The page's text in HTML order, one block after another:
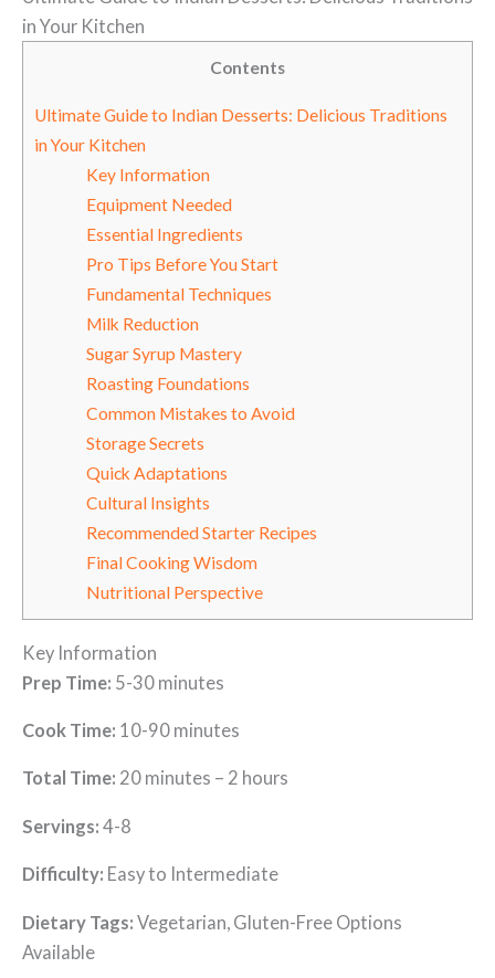
in Your Kitchen
Contents
Ultimate Guide to Indian Desserts: Delicious Traditions
in Your Kitchen
Key Information
Equipment Needed
Essential Ingredients
Pro Tips Before You Start
Fundamental Techniques
Milk Reduction
Sugar Syrup Mastery
Roasting Foundations
Common Mistakes to Avoid
Storage Secrets
Quick Adaptations
Cultural Insights
Recommended Starter Recipes
Final Cooking Wisdom
Nutritional Perspective
Key Information
Prep Time: 5-30 minutes
Cook Time: 10-90 minutes
Total Time: 20 minutes – 2 hours
Servings: 4-8
Difficulty: Easy to Intermediate
Dietary Tags: Vegetarian, Gluten-Free Options
Available